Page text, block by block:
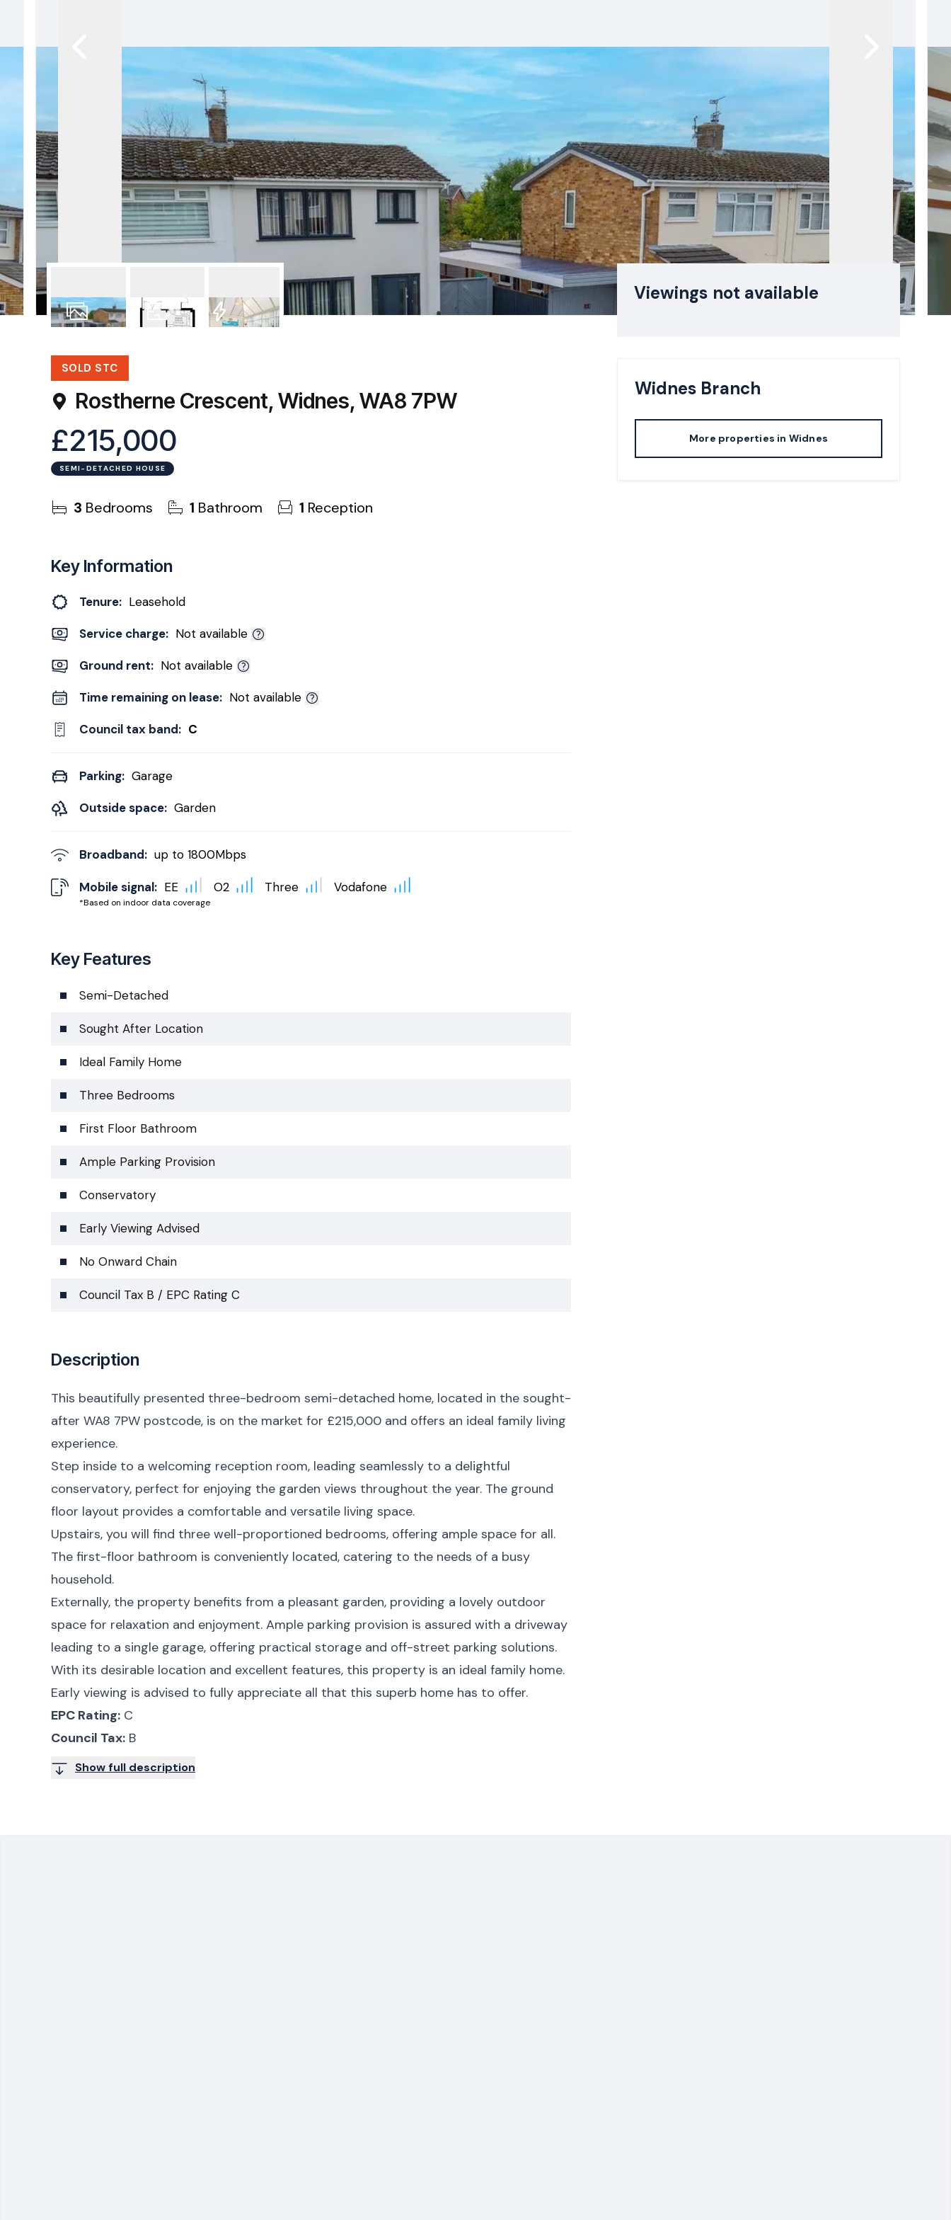
SOLD STC
Rostherne Crescent, Widnes, WA8 7PW
£215,000
SEMI-DETACHED HOUSE
3 Bedrooms 1 Bathroom 1 Reception
Key Information
Tenure: Leasehold
Service charge: Not available
Ground rent: Not available
Time remaining on lease: Not available
Council tax band: C
Parking: Garage
Outside space: Garden
Broadband: up to 1800Mbps
Mobile signal:
*Based on indoor data coverage
EE O2 Three Vodafone
Key Features
Semi-Detached
Sought After Location
Ideal Family Home
Three Bedrooms
First Floor Bathroom
Ample Parking Provision
Conservatory
Early Viewing Advised
No Onward Chain
Council Tax B / EPC Rating C
Description
This beautifully presented three-bedroom semi-detached home, located in the sought-
after WA8 7PW postcode, is on the market for £215,000 and offers an ideal family living
experience.
Step inside to a welcoming reception room, leading seamlessly to a delightful
conservatory, perfect for enjoying the garden views throughout the year. The ground
floor layout provides a comfortable and versatile living space.
Upstairs, you will find three well-proportioned bedrooms, offering ample space for all.
The first-floor bathroom is conveniently located, catering to the needs of a busy
household.
Externally, the property benefits from a pleasant garden, providing a lovely outdoor
space for relaxation and enjoyment. Ample parking provision is assured with a driveway
leading to a single garage, offering practical storage and off-street parking solutions.
With its desirable location and excellent features, this property is an ideal family home.
Early viewing is advised to fully appreciate all that this superb home has to offer.
EPC Rating: C
Council Tax: B
Show full description
Viewings not available
Widnes Branch
More properties in Widnes